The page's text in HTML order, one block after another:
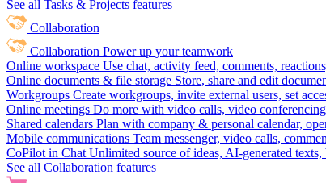
See all Tasks & Projects features
Collaboration
Collaboration Power up your teamwork
Online workspace Use chat, activity feed, comments,
Online documents & file storage Store, share and edit
Workgroups Create workgroups, invite external users, set
Online meetings Do more with video calls, video
Shared calendars Plan with company & personal calendar,
Mobile communications Team messenger, video calls,
CoPilot in Chat Unlimited source of ideas, AI-generated
See all Collaboration features